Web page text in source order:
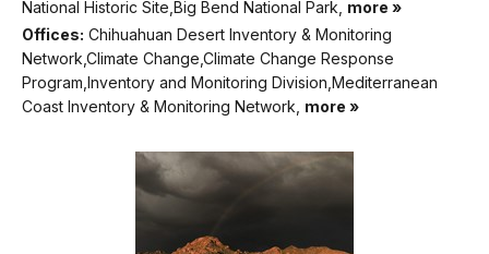
National Historic Site,Big Bend National Park, more »
Offices: Chihuahuan Desert Inventory & Monitoring
Network,Climate Change,Climate Change Response
Program,Inventory and Monitoring Division,Mediterranean
Coast Inventory & Monitoring Network, more »